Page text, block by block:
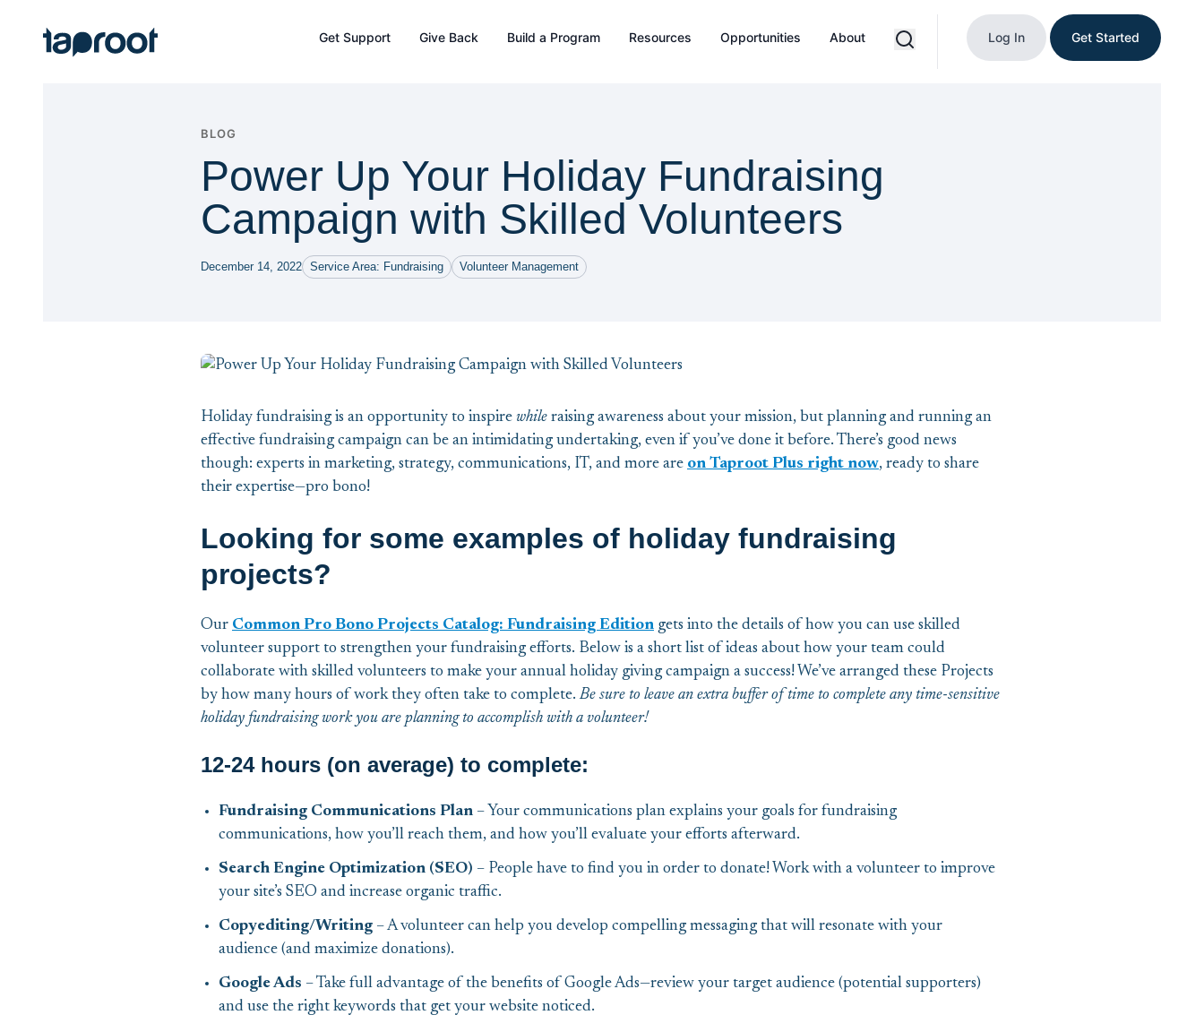
Taproot Logo
Get Support Give Back Build a Program Resources Opportunities About Log In Get Started
BLOG
Power Up Your Holiday Fundraising
Campaign with Skilled Volunteers
December 14, 2022 Service Area: Fundraising Volunteer Management
Holiday fundraising is an opportunity to inspire while raising awareness about your mission, but planning and running an
effective fundraising campaign can be an intimidating undertaking, even if you’ve done it before. There’s good news
though: experts in marketing, strategy, communications, IT, and more are on Taproot Plus right now, ready to share
their expertise—pro bono!
Looking for some examples of holiday fundraising
projects?
Our Common Pro Bono Projects Catalog: Fundraising Edition gets into the details of how you can use skilled
volunteer support to strengthen your fundraising efforts. Below is a short list of ideas about how your team could
collaborate with skilled volunteers to make your annual holiday giving campaign a success! We’ve arranged these Projects
by how many hours of work they often take to complete.Be sure to leave an extra buffer of time to complete any time-sensitive
holiday fundraising work you are planning to accomplish with a volunteer!
12-24 hours (on average) to complete:
Fundraising Communications Plan – Your communications plan explains your goals for fundraising
communications, how you’ll reach them, and how you’ll evaluate your efforts afterward.
Search Engine Optimization (SEO) – People have to find you in order to donate! Work with a volunteer to improve
your site’s SEO and increase organic traffic.
Copyediting/Writing – A volunteer can help you develop compelling messaging that will resonate with your
audience (and maximize donations).
Google Ads – Take full advantage of the benefits of Google Ads—review your target audience (potential supporters)
and use the right keywords that get your website noticed.